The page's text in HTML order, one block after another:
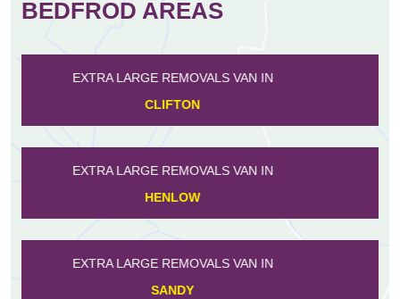
BEDFROD AREAS
EXTRA LARGE REMOVALS VAN IN
WILLINGTON
EXTRA LARGE REMOVALS VAN IN
FLITWICK
EXTRA LARGE REMOVALS VAN IN
HARROWDEN